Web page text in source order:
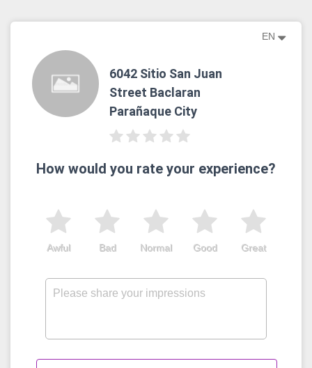
EN
6042 Sitio San Juan
Street Baclaran
Parañaque City
How would you rate your experience?
Great
Good
Normal
Bad
Awful